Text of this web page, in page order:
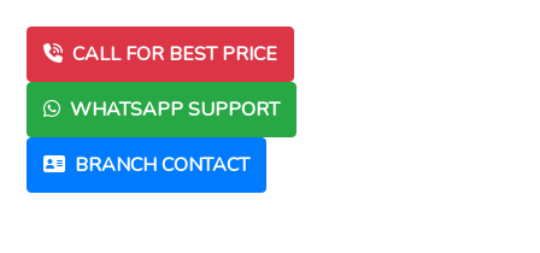
CALL FOR BEST PRICE
WHATSAPP SUPPORT
BRANCH CONTACT